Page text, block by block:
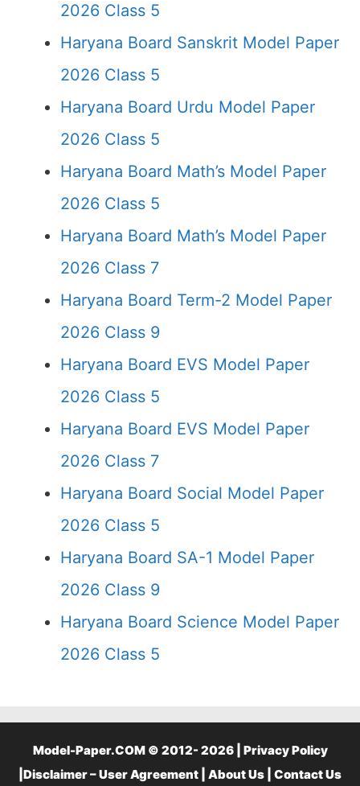
2026 Class 5
Haryana Board Sanskrit Model Paper
2026 Class 5
Haryana Board Urdu Model Paper
2026 Class 5
Haryana Board Math’s Model Paper
2026 Class 5
Haryana Board Math’s Model Paper
2026 Class 7
Haryana Board Term-2 Model Paper
2026 Class 9
Haryana Board EVS Model Paper
2026 Class 5
Haryana Board EVS Model Paper
2026 Class 7
Haryana Board Social Model Paper
2026 Class 5
Haryana Board SA-1 Model Paper
2026 Class 9
Haryana Board Science Model Paper
2026 Class 5
Model-Paper.COM © 2012- 2026 | Privacy Policy
Disclaimer – User Agreement About Us Contact Us